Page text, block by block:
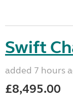
Swift
added 7 hours
£8,495.00